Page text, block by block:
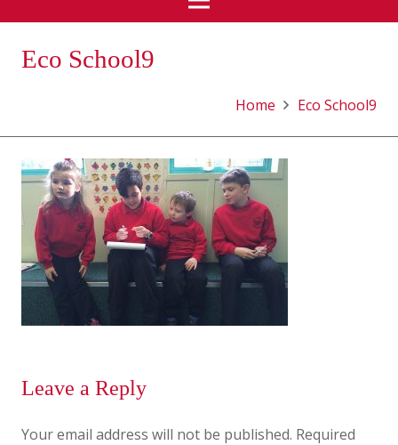
Eco School9
Home Eco School9
Leave a Reply
Your email address will not be published. Required